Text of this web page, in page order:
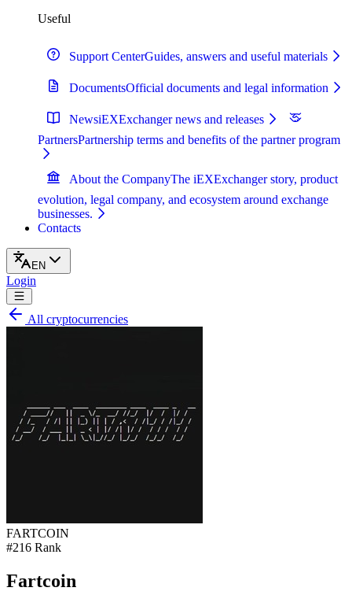
Useful
Support CenterGuides, answers and useful materials
DocumentsOfficial documents and legal information
NewsiEXExchanger news and releases
PartnersPartnership terms and benefits of the partner program
About the CompanyThe iEXExchanger story, product
evolution, legal company, and ecosystem around exchange
businesses.
Contacts
EN
Login
All cryptocurrencies
FARTCOIN
#216 Rank
Fartcoin